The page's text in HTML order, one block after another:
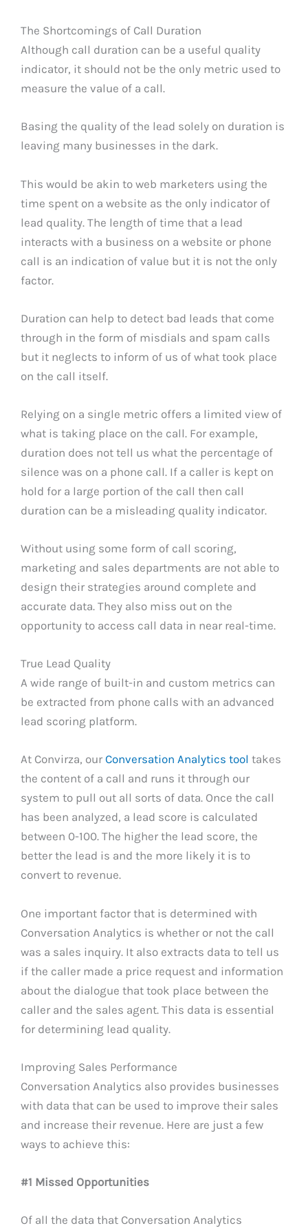
The Shortcomings of Call Duration
Although call duration can be a useful quality
indicator, it should not be the only metric used to
measure the value of a call.
Basing the quality of the lead solely on duration is
leaving many businesses in the dark.
This would be akin to web marketers using the
time spent on a website as the only indicator of
lead quality. The length of time that a lead
interacts with a business on a website or phone
call is an indication of value but it is not the only
factor.
Duration can help to detect bad leads that come
through in the form of misdials and spam calls
but it neglects to inform of us of what took place
on the call itself.
Relying on a single metric offers a limited view of
what is taking place on the call. For example,
duration does not tell us what the percentage of
silence was on a phone call. If a caller is kept on
hold for a large portion of the call then call
duration can be a misleading quality indicator.
Without using some form of call scoring,
marketing and sales departments are not able to
design their strategies around complete and
accurate data. They also miss out on the
opportunity to access call data in near real-time.
True Lead Quality
A wide range of built-in and custom metrics can
be extracted from phone calls with an advanced
lead scoring platform.
At Convirza, our Conversation Analytics tool takes
the content of a call and runs it through our
system to pull out all sorts of data. Once the call
has been analyzed, a lead score is calculated
between 0-100. The higher the lead score, the
better the lead is and the more likely it is to
convert to revenue.
One important factor that is determined with
Conversation Analytics is whether or not the call
was a sales inquiry. It also extracts data to tell us
if the caller made a price request and information
about the dialogue that took place between the
caller and the sales agent. This data is essential
for determining lead quality.
Improving Sales Performance
Conversation Analytics also provides businesses
with data that can be used to improve their sales
and increase their revenue. Here are just a few
ways to achieve this:
#1 Missed Opportunities
Of all the data that Conversation Analytics